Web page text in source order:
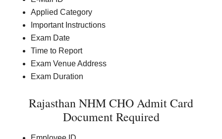
Applied Category
Important Instructions
Exam Date
Time to Report
Exam Venue Address
Exam Duration
Rajasthan NHM CHO Admit Card
Document Required